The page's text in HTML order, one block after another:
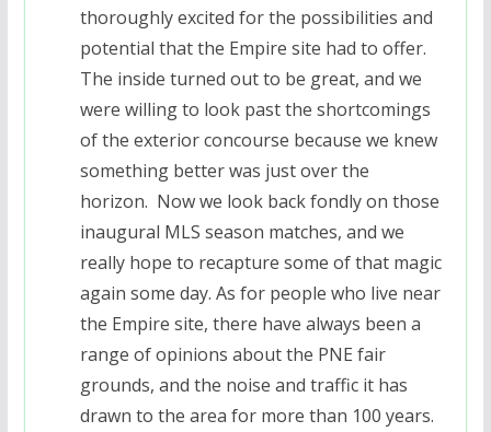
thoroughly excited for the possibilities and
potential that the Empire site had to offer.
The inside turned out to be great, and we
were willing to look past the shortcomings
of the exterior concourse because we knew
something better was just over the
horizon. Now we look back fondly on those
inaugural MLS season matches, and we
really hope to recapture some of that magic
again some day. As for people who live near
the Empire site, there have always been a
range of opinions about the PNE fair
grounds, and the noise and traffic it has
drawn to the area for more than 100 years.